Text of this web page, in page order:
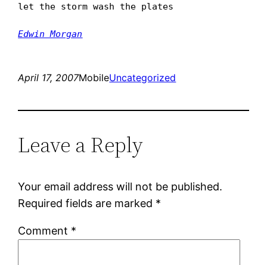
let the storm wash the plates
Edwin Morgan
April 17, 2007MobileUncategorized
Leave a Reply
Your email address will not be published.
Required fields are marked *
Comment *